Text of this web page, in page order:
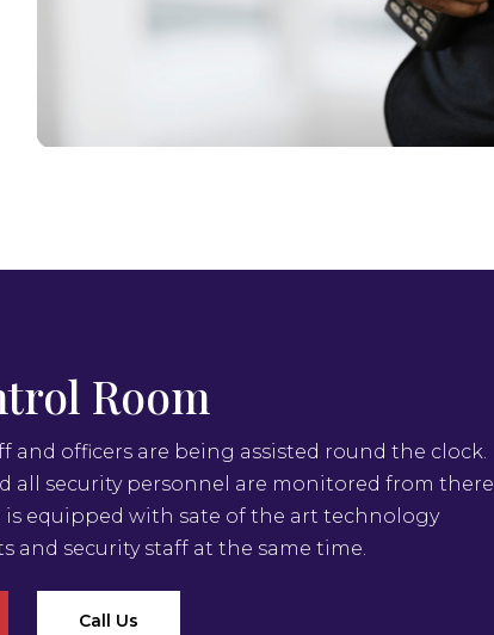
Room
officers are being assisted round the clock.
all security personnel are monitored from there
equipped with sate of the art technology
and security staff at the same time.
Call Us